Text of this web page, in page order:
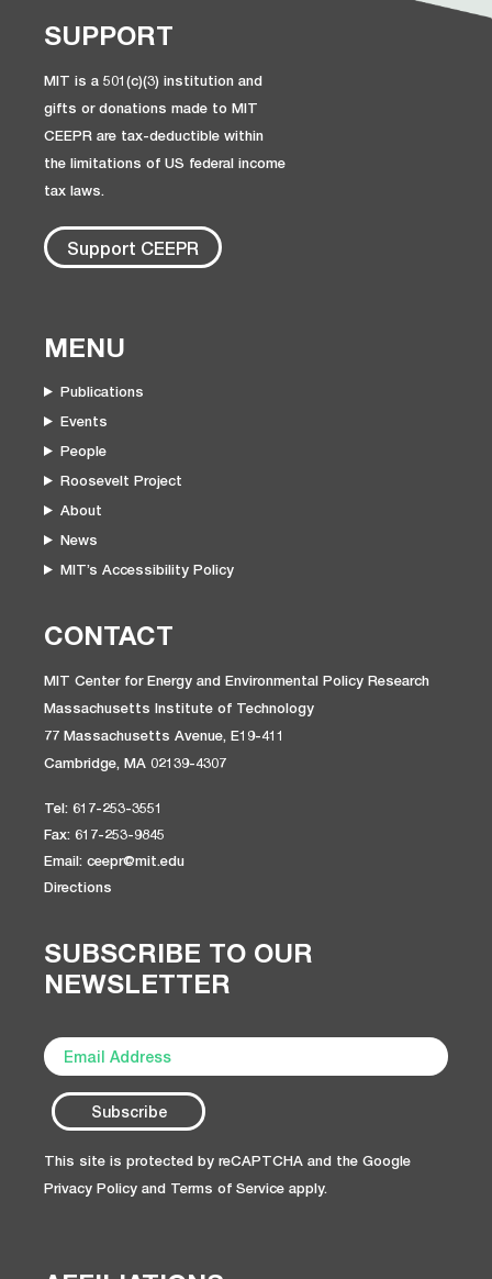
SUPPORT
MIT is a 501(c)(3) institution and
gifts or donations made to MIT
CEEPR are tax-deductible within
the limitations of US federal income
tax laws.
Support CEEPR
MENU
Publications
Events
People
Roosevelt Project
About
News
MIT’s Accessibility Policy
CONTACT
MIT Center for Energy and Environmental Policy Research
Massachusetts Institute of Technology
77 Massachusetts Avenue, E19-411
Cambridge, MA 02139-4307
Tel: 617-253-3551
Fax: 617-253-9845
Email: ceepr@mit.edu
Directions
SUBSCRIBE TO OUR
NEWSLETTER
This site is protected by reCAPTCHA and the Google
Privacy Policy and Terms of Service apply.